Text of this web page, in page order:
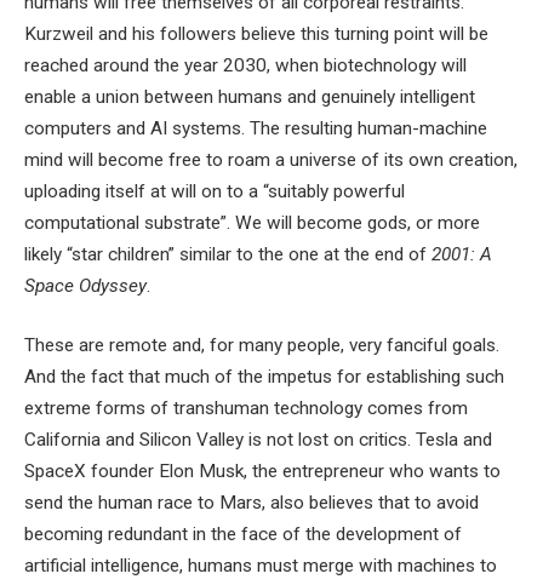
Kurzweil and his followers believe this turning point will be
reached around the year 2030, when biotechnology will
enable a union between humans and genuinely intelligent
computers and AI systems. The resulting human-machine
mind will become free to roam a universe of its own creation,
uploading itself at will on to a “suitably powerful
computational substrate”. We will become gods, or more
likely “star children” similar to the one at the end of 2001: A
Space Odyssey.
These are remote and, for many people, very fanciful goals.
And the fact that much of the impetus for establishing such
extreme forms of transhuman technology comes from
California and Silicon Valley is not lost on critics. Tesla and
SpaceX founder Elon Musk, the entrepreneur who wants to
send the human race to Mars, also believes that to avoid
becoming redundant in the face of the development of
artificial intelligence, humans must merge with machines to